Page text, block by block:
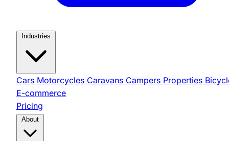
Cars Motorcycles Caravans Campers Properties
E-commerce
Pricing